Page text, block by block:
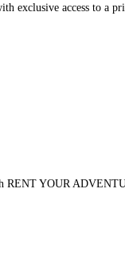
exclusive access to a
YOUR